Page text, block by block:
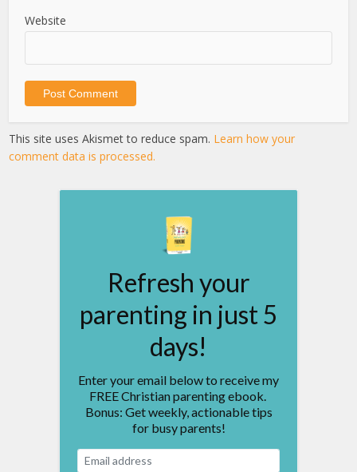
Website
This site uses Akismet to reduce spam. Learn how your
comment data is processed.
Refresh your
parenting in just 5
days!
Enter your email below to receive my
FREE Christian parenting ebook.
Bonus: Get weekly, actionable tips
for busy parents!